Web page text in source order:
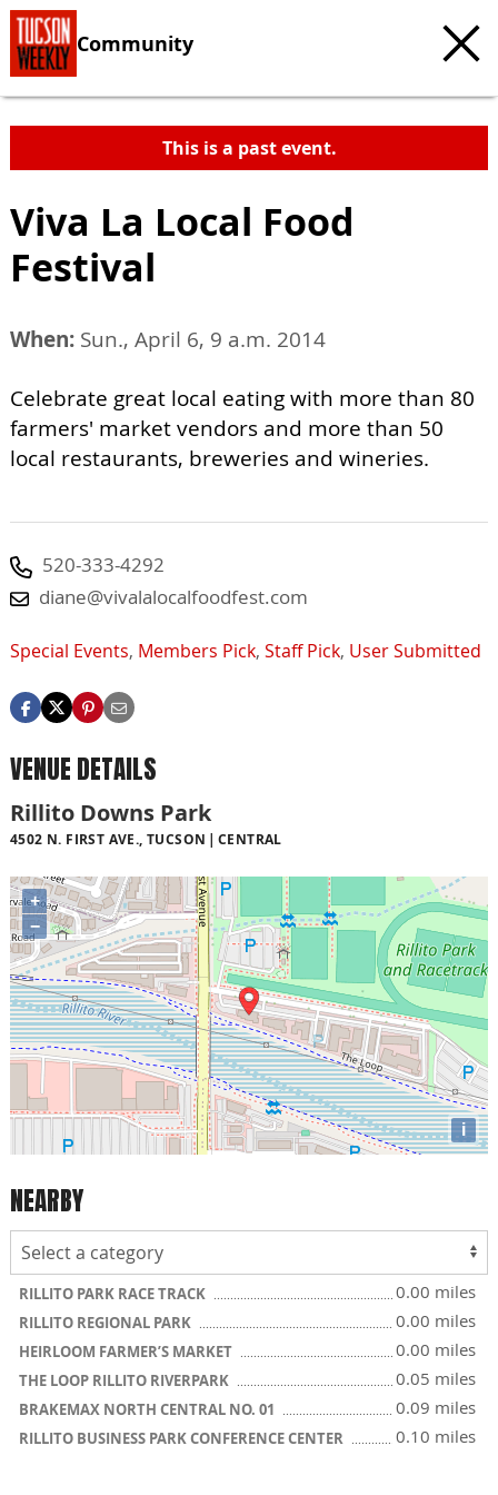
Community
This is a past event.
Viva La Local Food
Festival
When: Sun., April 6, 9 a.m. 2014
Celebrate great local eating with more than 80
farmers' market vendors and more than 50
local restaurants, breweries and wineries.
520-333-4292
diane@vivalalocalfoodfest.com
Special Events, Members Pick, Staff Pick, User Submitted
VENUE DETAILS
Rillito Downs Park
4502 N. FIRST AVE., TUCSON CENTRAL
+
−
i
NEARBY
RILLITO PARK RACE TRACK 0.00 miles
RILLITO REGIONAL PARK 0.00 miles
HEIRLOOM FARMER’S MARKET 0.00 miles
THE LOOP RILLITO RIVERPARK 0.05 miles
BRAKEMAX NORTH CENTRAL NO. 01 0.09 miles
RILLITO BUSINESS PARK CONFERENCE CENTER 0.10 miles